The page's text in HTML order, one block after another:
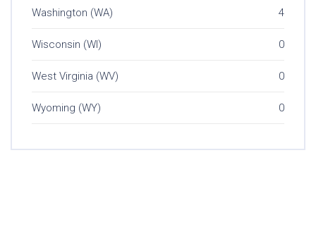
Washington (WA) 4
Wisconsin (WI) 0
West Virginia (WV) 0
Wyoming (WY) 0